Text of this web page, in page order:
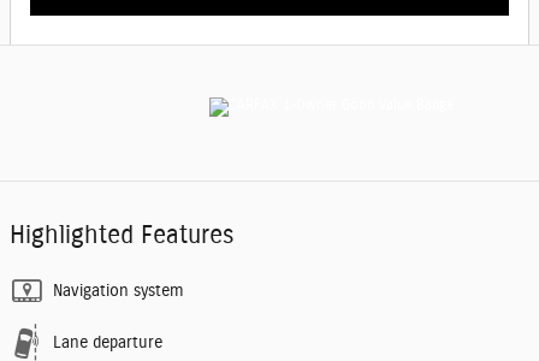
Highlighted Features
Navigation system
Lane departure